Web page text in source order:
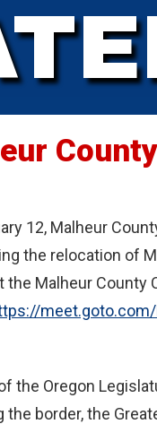
12, Malheur
the relocation of
the Malheur County
the Oregon
the border, the